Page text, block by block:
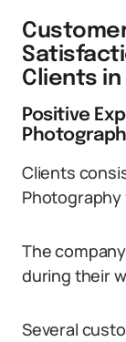
Clients in
Positive
Clients
The
during their
Several